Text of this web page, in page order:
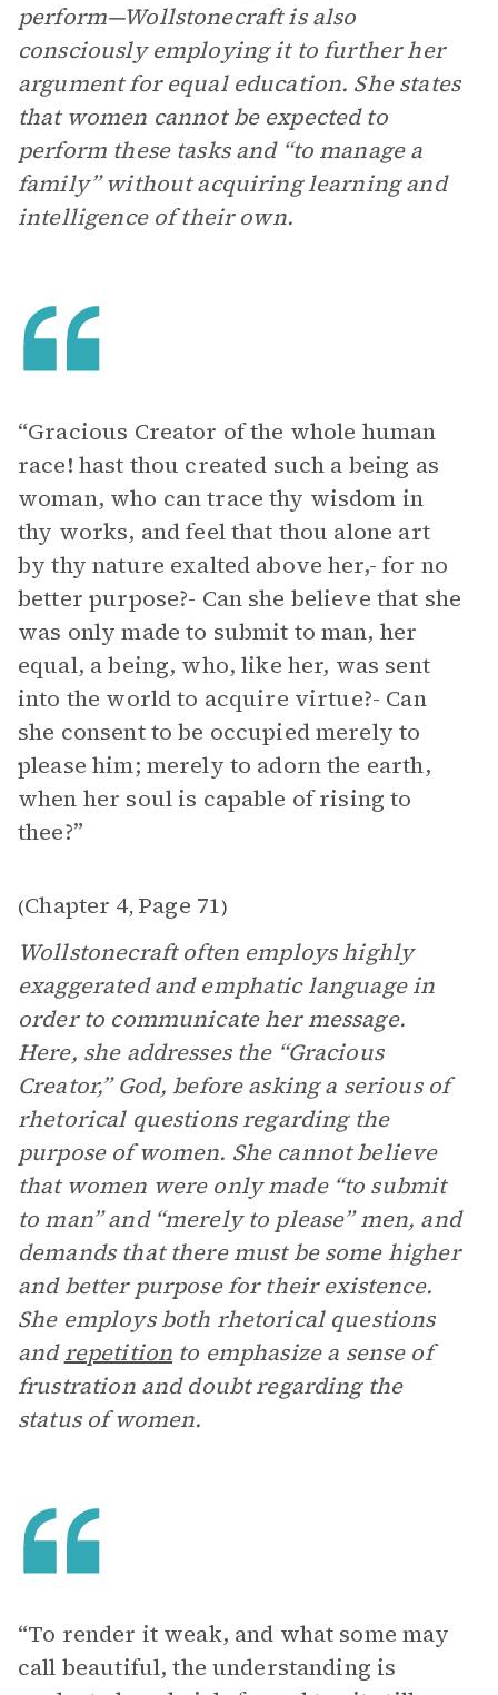
perform—Wollstonecraft is also
consciously employing it to further her
argument for equal education. She states
that women cannot be expected to
perform these tasks and “to manage a
family” without acquiring learning and
intelligence of their own.
“Gracious Creator of the whole human
race! hast thou created such a being as
woman, who can trace thy wisdom in
thy works, and feel that thou alone art
by thy nature exalted above her,- for no
better purpose?- Can she believe that she
was only made to submit to man, her
equal, a being, who, like her, was sent
into the world to acquire virtue?- Can
she consent to be occupied merely to
please him; merely to adorn the earth,
when her soul is capable of rising to
thee?”
(Chapter 4, Page 71)
Wollstonecraft often employs highly
exaggerated and emphatic language in
order to communicate her message.
Here, she addresses the “Gracious
Creator,” God, before asking a serious of
rhetorical questions regarding the
purpose of women. She cannot believe
that women were only made “to submit
to man” and “merely to please” men, and
demands that there must be some higher
and better purpose for their existence.
She employs both rhetorical questions
andrepetition to emphasize a sense of
frustration and doubt regarding the
status of women.
“To render it weak, and what some may
call beautiful, the understanding is